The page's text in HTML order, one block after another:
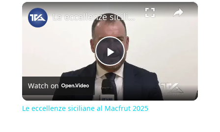
×
Play
Video
Le eccellenze siciliane al Macfrut 2025
Watch on
Le eccellenze siciliane al Macfrut 2025